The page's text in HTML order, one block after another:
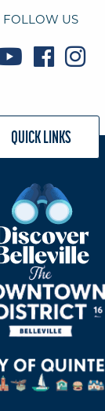
FOLLOW US
QUICK LINKS